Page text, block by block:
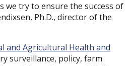
we try to ensure the success of
Ph.D., director of the
and Agricultural Health and
surveillance, policy, farm